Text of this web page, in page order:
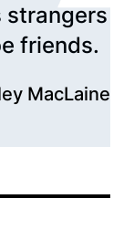
strangers
friends.
MacLaine